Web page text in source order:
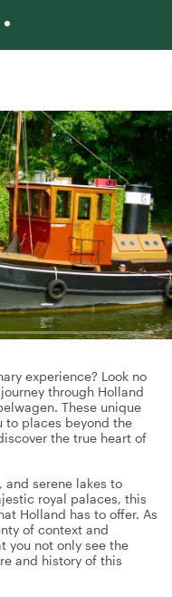
experience? Look no
through Holland
These unique
to places beyond the
the true heart of
and serene lakes to
royal palaces, this
Holland has to offer. As
of context and
you not only see the
and history of this